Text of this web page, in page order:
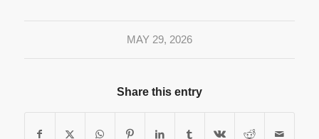
MAY 29, 2026
Share this entry